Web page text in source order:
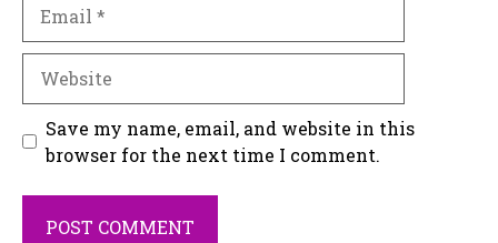
Save my name, email, and website in this
browser for the next time I comment.